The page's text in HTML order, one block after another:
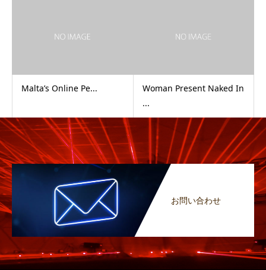
Malta’s Online Pe...
Woman Present Naked In
...
お問い合わせ